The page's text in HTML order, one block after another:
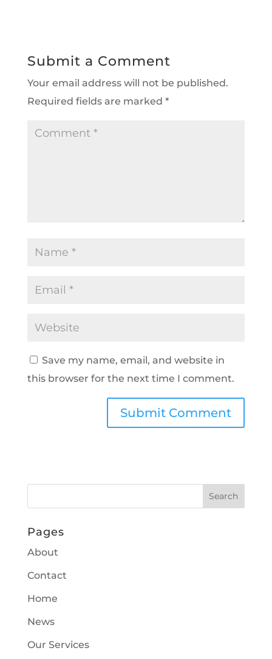
Submit a Comment
Your email address will not be published.
Required fields are marked *
Save my name, email, and website in
this browser for the next time I comment.
Pages
About
Contact
Home
News
Our Services